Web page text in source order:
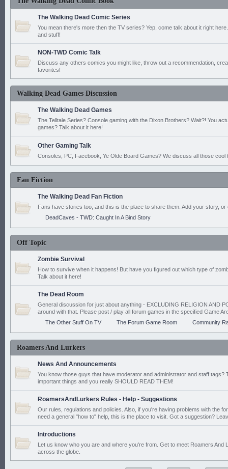
The Walking Dead Comic Series
You mean there's more then the TV series? Yep, come talk about it right
and stuff!
NON-TWD Comic Talk
Discuss any others comics you might like, throw out a recommendation,
favorites!
Walking Dead Games Discussion
The Walking Dead Games
The Telltale Series? Console gaming with the Dixon Brothers? Wait?! You
games? Talk about it here!
Other Gaming Talk
Consoles, PC, Facebook, Ye Olde Board Games? We discuss all those cool
Fan Fiction
The Walking Dead Fan Fiction
Fans have stories too, and this is the place to share them. Add your story, or
DeadCaves - TWD: Caught In A Bind Story
Off Topic
Zombie Survival
How to survive when it happens! But have you figured out which type of
Talk about it here!
The Dead Room
General discussion for just about anything - EXCLUDING RELIGION AND
around with that. Please post / play all forum games in the specified Game
The Other Stuff On TV
The Forum Game Room Community
Roamers And Lurkers
News And Announcements
You know those guys that have moderator and administrator and staff tags?
important things and you really SHOULD READ THEM!
RoamersAndLurkers Rules - Help - Suggestions
Our rules, regulations and policies. Also, if you're having problems with the
need a general "how to" help, this is the place to visit. Got a suggestion?
Introductions
Let us know who you are and where you're from. Get to meet Roamers And
across the globe.